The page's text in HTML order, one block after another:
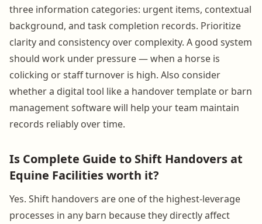
three information categories: urgent items, contextual
background, and task completion records. Prioritize
clarity and consistency over complexity. A good system
should work under pressure — when a horse is
colicking or staff turnover is high. Also consider
whether a digital tool like a handover template or barn
management software will help your team maintain
records reliably over time.
Is Complete Guide to Shift Handovers at
Equine Facilities worth it?
Yes. Shift handovers are one of the highest-leverage
processes in any barn because they directly affect